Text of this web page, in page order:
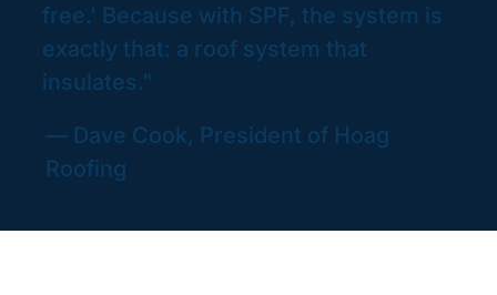
free.' Because with SPF, the system is
exactly that: a roof system that
insulates."
— Dave Cook, President of Hoag
Roofing